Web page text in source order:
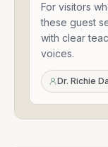
Dr.
Richie
Davidson
-
24,
2021
For visitors
these guest
with clear
voices.
Dr. Richie